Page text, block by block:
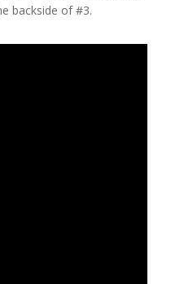
backside of #3.